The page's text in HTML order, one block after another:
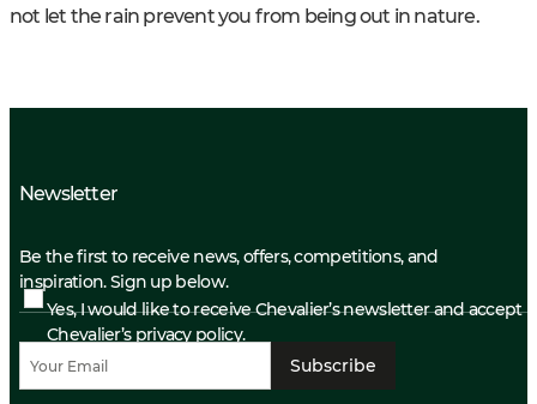
not let the rain prevent you from being out in nature.
Newsletter
Be the first to receive news, offers, competitions, and
inspiration. Sign up below.
Yes, I would like to receive Chevalier’s newsletter and accept
Chevalier’s privacy policy.
Subscribe